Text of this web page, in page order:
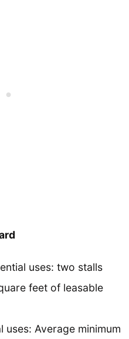
uses: two stalls
feet of leasable
uses: Average minimum